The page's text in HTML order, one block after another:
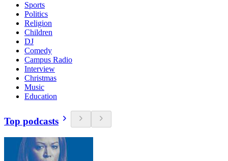
Sports
Politics
Religion
Children
DJ
Comedy
Campus Radio
Interview
Christmas
Music
Education
Top podcasts